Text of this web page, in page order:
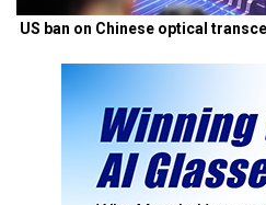
US ban on Chinese optical